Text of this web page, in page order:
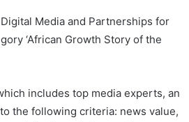
Media and Partnerships for
‘African Growth Story of the
includes top media experts, an
the following criteria: news value,